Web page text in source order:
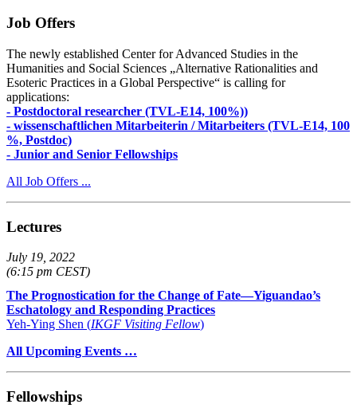
Job Offers
The newly established Center for Advanced Studies in the
Humanities and Social Sciences „Alternative Rationalities and
Esoteric Practices in a Global Perspective“ is calling for
applications:
- Postdoctoral researcher (TVL-E14, 100%))
- wissenschaftlichen Mitarbeiterin / Mitarbeiters (TVL-E14, 100
%, Postdoc)
- Junior and Senior Fellowships
All Job Offers ...
Lectures
July 19, 2022
(6:15 pm CEST)
The Prognostication for the Change of Fate—Yiguandao’s
Eschatology and Responding Practices
Yeh-Ying Shen (IKGF Visiting Fellow)
All Upcoming Events …
Fellowships